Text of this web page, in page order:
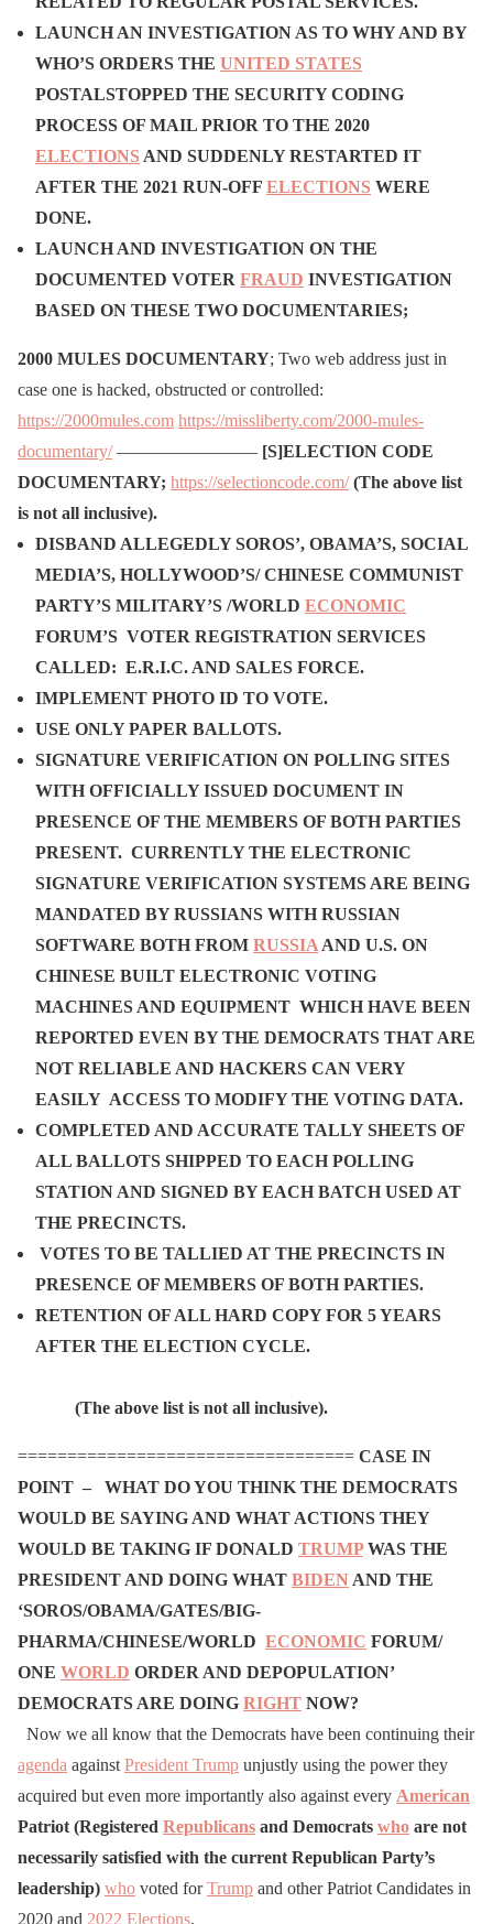
LAUNCH AN INVESTIGATION AS TO WHY AND BY
WHO’S ORDERS THE UNITED STATES
POSTALSTOPPED THE SECURITY CODING
PROCESS OF MAIL PRIOR TO THE 2020
ELECTIONS AND SUDDENLY RESTARTED IT
AFTER THE 2021 RUN-OFF ELECTIONS WERE
DONE.
LAUNCH AND INVESTIGATION ON THE
DOCUMENTED VOTER FRAUD INVESTIGATION
BASED ON THESE TWO DOCUMENTARIES;
2000 MULES DOCUMENTARY; Two web address just in
case one is hacked, obstructed or controlled:
https://2000mules.com https://missliberty.com/2000-mules-
documentary/———————— [S]ELECTION CODE
DOCUMENTARY; https://selectioncode.com/ (The above list
is not all inclusive).
DISBAND ALLEGEDLY SOROS’, OBAMA’S, SOCIAL
MEDIA’S, HOLLYWOOD’S/ CHINESE COMMUNIST
PARTY’S MILITARY’S /WORLD ECONOMIC
FORUM’S VOTER REGISTRATION SERVICES
CALLED: E.R.I.C. AND SALES FORCE.
IMPLEMENT PHOTO ID TO VOTE.
USE ONLY PAPER BALLOTS.
SIGNATURE VERIFICATION ON POLLING SITES
WITH OFFICIALLY ISSUED DOCUMENT IN
PRESENCE OF THE MEMBERS OF BOTH PARTIES
PRESENT. CURRENTLY THE ELECTRONIC
SIGNATURE VERIFICATION SYSTEMS ARE BEING
MANDATED BY RUSSIANS WITH RUSSIAN
SOFTWARE BOTH FROM RUSSIA AND U.S. ON
CHINESE BUILT ELECTRONIC VOTING
MACHINES AND EQUIPMENT WHICH HAVE BEEN
REPORTED EVEN BY THE DEMOCRATS THAT ARE
NOT RELIABLE AND HACKERS CAN VERY
EASILY ACCESS TO MODIFY THE VOTING DATA.
COMPLETED AND ACCURATE TALLY SHEETS OF
ALL BALLOTS SHIPPED TO EACH POLLING
STATION AND SIGNED BY EACH BATCH USED AT
THE PRECINCTS.
VOTES TO BE TALLIED AT THE PRECINCTS IN
PRESENCE OF MEMBERS OF BOTH PARTIES.
RETENTION OF ALL HARD COPY FOR 5 YEARS
AFTER THE ELECTION CYCLE.
(The above list is not all inclusive).
================================== CASE IN
POINT –
WHAT DO YOU THINK THE DEMOCRATS
WOULD BE SAYING AND WHAT ACTIONS THEY
WOULD BE TAKING IF DONALD TRUMPWAS THE
PRESIDENT AND DOING WHAT BIDEN AND THE
‘SOROS/OBAMA/GATES/BIG-
PHARMA/CHINESE/WORLD ECONOMIC FORUM/
ONE WORLD ORDER AND DEPOPULATION’
DEMOCRATS ARE DOING RIGHT NOW?
Now we all know that the Democrats have been continuing their
agenda against President Trump unjustly using the power they
acquired but even more importantly also against every American
Patriot (Registered Republicans and Democrats who are not
necessarily satisfied with the current Republican Party’s
leadership) who voted forTrump and other Patriot Candidates in
2020 and 2022 Elections.